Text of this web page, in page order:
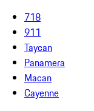
718
911
Taycan
Panamera
Macan
Cayenne